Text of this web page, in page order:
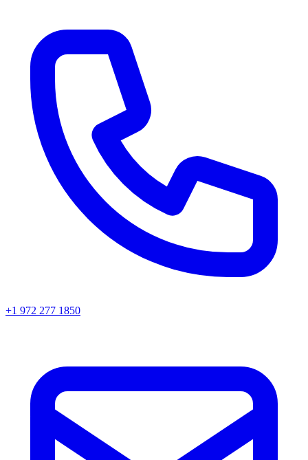
+1 972 277 1850